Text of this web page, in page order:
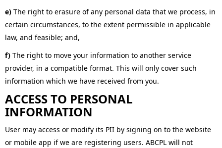
e) The right to erasure of any personal data that we process, in
certain circumstances, to the extent permissible in applicable
law, and feasible; and,
f) The right to move your information to another service
provider, in a compatible format. This will only cover such
information which we have received from you.
ACCESS TO PERSONAL
INFORMATION
User may access or modify its PII by signing on to the website
or mobile app if we are registering users. ABCPL will not